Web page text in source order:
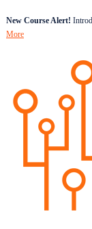
New Course Alert!
More